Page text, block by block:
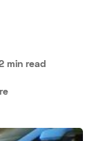
Digital
min read